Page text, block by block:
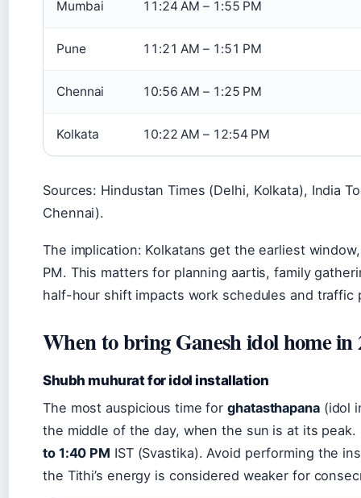
Mumbai 11:24 AM – 1:55 PM
Pune 11:21 AM – 1:51 PM
Chennai 10:56 AM – 1:25 PM
Kolkata 10:22 AM – 12:54 PM
Sources: Hindustan Times (Delhi, Kolkata), India
Chennai).
The implication: Kolkatans get the earliest
PM. This matters for planning aartis, family
half-hour shift impacts work schedules and traffic
When to bring Ganesh idol home in
Shubh muhurat for idol installation
The most auspicious time forghatasthapana(idol
the middle of the day, when the sun is at its
to 1:40 PM IST (Svastika). Avoid performing the
the Tithi’s energy is considered weaker for